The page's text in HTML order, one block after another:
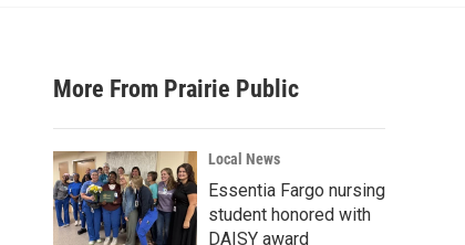
a
r
c
h
More From Prairie Public
Local News
Essentia Fargo nursing
student honored with
DAISY award